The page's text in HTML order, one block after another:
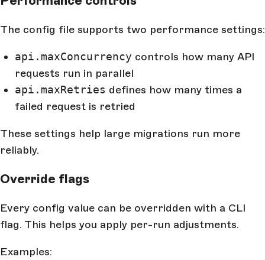
The config file supports two performance settings:
api.maxConcurrency controls how many API
requests run in parallel
api.maxRetries defines how many times a
failed request is retried
These settings help large migrations run more
reliably.
Override flags
Every config value can be overridden with a CLI
flag. This helps you apply per-run adjustments.
Examples: